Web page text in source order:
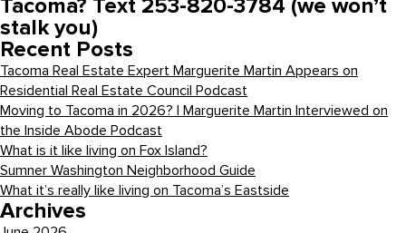
Tacoma? Text 253-820-3784 (we won’t
stalk you)
Recent Posts
Tacoma Real Estate Expert Marguerite Martin Appears on
Residential Real Estate Council Podcast
Moving to Tacoma in 2026? | Marguerite Martin Interviewed on
the Inside Abode Podcast
What is it like living on Fox Island?
Sumner Washington Neighborhood Guide
What it’s really like living on Tacoma’s Eastside
Archives